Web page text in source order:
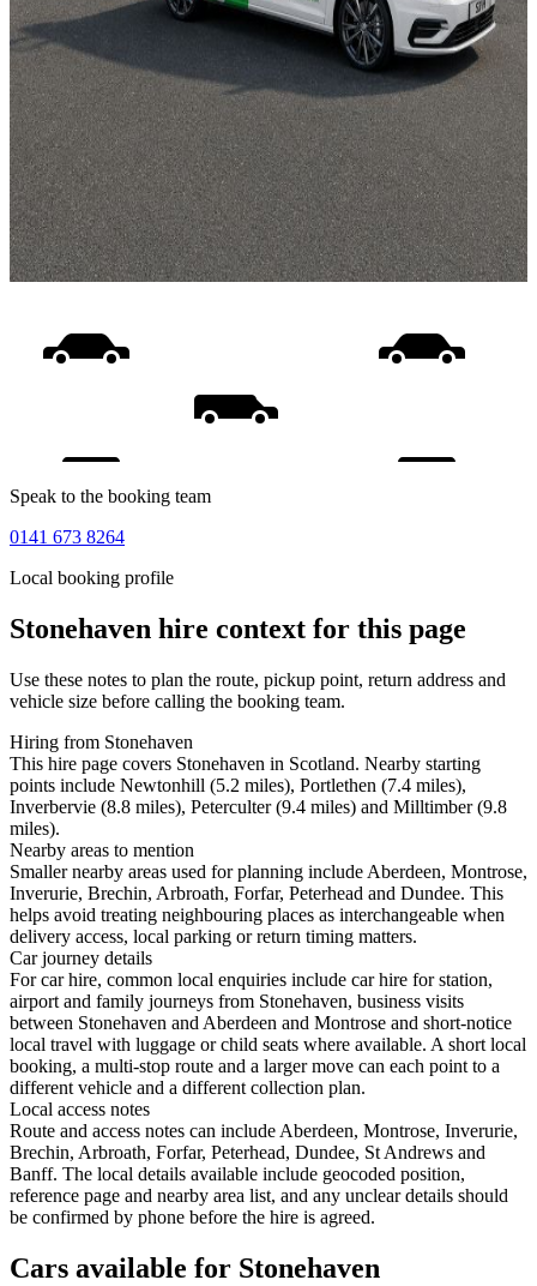
Speak to the booking team
0141 673 8264
Local booking profile
Stonehaven hire context for this page
Use these notes to plan the route, pickup point, return address and
vehicle size before calling the booking team.
Hiring from Stonehaven
This hire page covers Stonehaven in Scotland. Nearby starting
points include Newtonhill (5.2 miles), Portlethen (7.4 miles),
Inverbervie (8.8 miles), Peterculter (9.4 miles) and Milltimber (9.8
miles).
Nearby areas to mention
Smaller nearby areas used for planning include Aberdeen, Montrose,
Inverurie, Brechin, Arbroath, Forfar, Peterhead and Dundee. This
helps avoid treating neighbouring places as interchangeable when
delivery access, local parking or return timing matters.
Car journey details
For car hire, common local enquiries include car hire for station,
airport and family journeys from Stonehaven, business visits
between Stonehaven and Aberdeen and Montrose and short-notice
local travel with luggage or child seats where available. A short local
booking, a multi-stop route and a larger move can each point to a
different vehicle and a different collection plan.
Local access notes
Route and access notes can include Aberdeen, Montrose, Inverurie,
Brechin, Arbroath, Forfar, Peterhead, Dundee, St Andrews and
Banff. The local details available include geocoded position,
reference page and nearby area list, and any unclear details should
be confirmed by phone before the hire is agreed.
Cars available for Stonehaven